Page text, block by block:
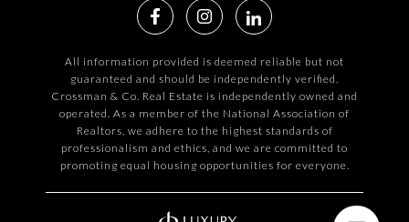
All information provided is deemed reliable but not
guaranteed and should be independently verified.
Crossman & Co. Real Estate is independently owned and
operated. As a member of the National Association of
Realtors, we adhere to the highest standards of
professionalism and ethics, and we are committed to
promoting equal housing opportunities for everyone.